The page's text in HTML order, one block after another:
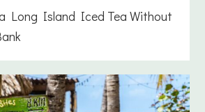
Long Island Iced Tea Without